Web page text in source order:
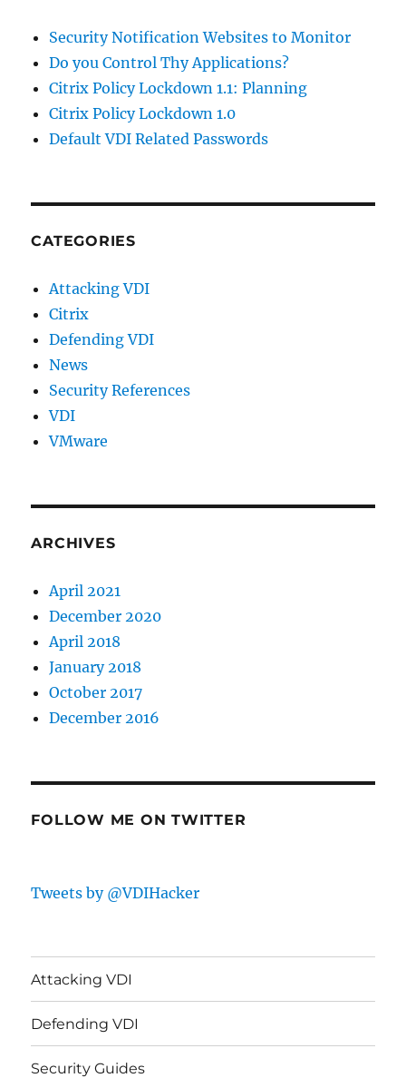
Security Notification Websites to Monitor
Do you Control Thy Applications?
Citrix Policy Lockdown 1.1: Planning
Citrix Policy Lockdown 1.0
Default VDI Related Passwords
CATEGORIES
Attacking VDI
Citrix
Defending VDI
News
Security References
VDI
VMware
ARCHIVES
April 2021
December 2020
April 2018
January 2018
October 2017
December 2016
FOLLOW ME ON TWITTER
Tweets by @VDIHacker
Attacking VDI
Defending VDI
Security Guides